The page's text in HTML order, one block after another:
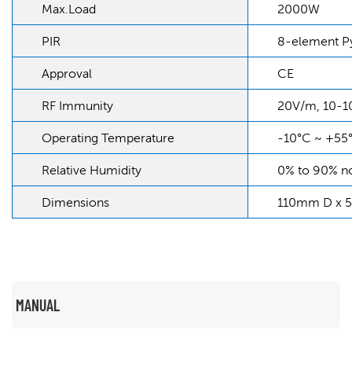
Max.Load 2000W
PIR 8-element
Approval CE
RF Immunity 20V/m, 10-
Operating Temperature -10°C ~
Relative Humidity 0% to 90%
Dimensions 110mm D x
MANUAL